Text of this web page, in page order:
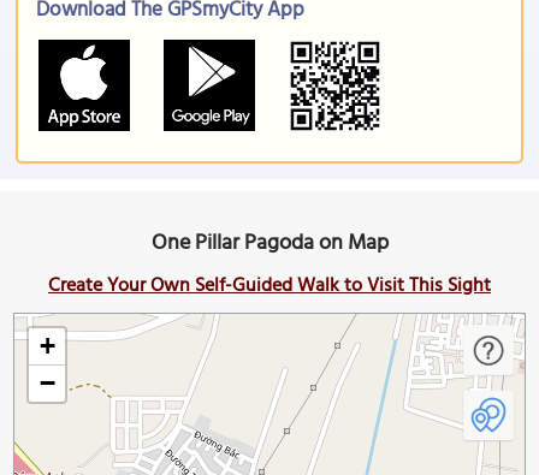
Download The GPSmyCity App
One Pillar Pagoda on Map
Create Your Own Self-Guided Walk to Visit This Sight
+
−